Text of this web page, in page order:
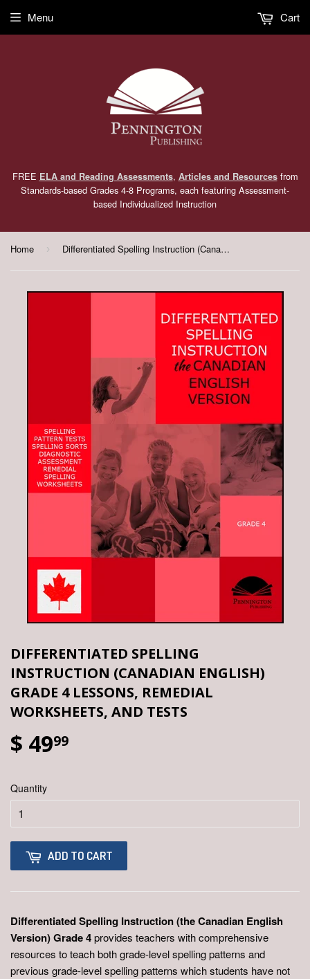
FREE ELA and Reading Assessments, Articles and Resourcesfrom
Standards-based Grades 4-8 Programs, each featuring Assessment-
based Individualized Instruction
Menu Cart
Home › Differentiated Spelling Instruction (Canadian English) Grade 4 Lessons, Remedial Worksheets, and Tests
DIFFERENTIATED SPELLING
INSTRUCTION (CANADIAN ENGLISH)
GRADE 4 LESSONS, REMEDIAL
WORKSHEETS, AND TESTS
$ 4999
Quantity
ADD TO CART
Differentiated Spelling Instruction (the Canadian English
Version) Grade 4provides teachers with comprehensive
resources to teach both grade-level spelling patterns and
previous grade-level spelling patterns which students have not